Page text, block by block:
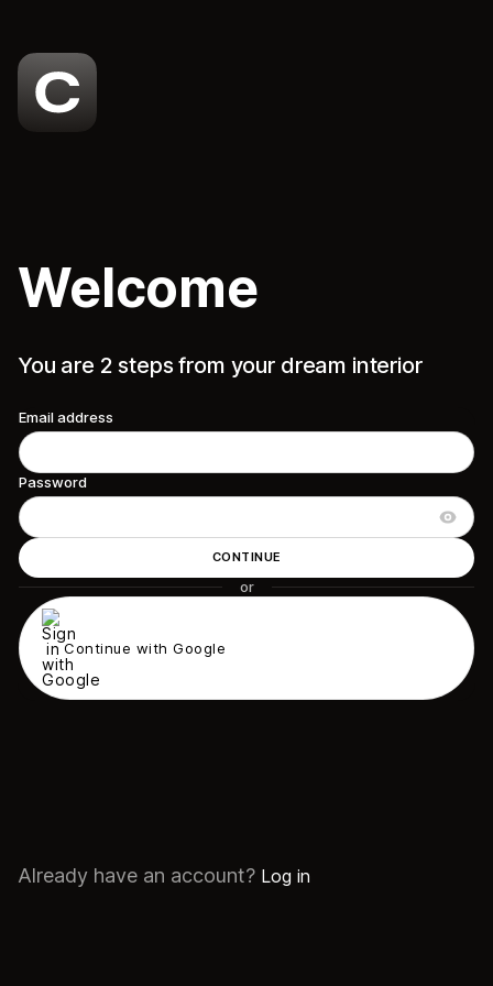
Welcome
You are 2 steps from your dream interior
Email address
Password
CONTINUE
or
Continue with Google
Already have an account? Log in